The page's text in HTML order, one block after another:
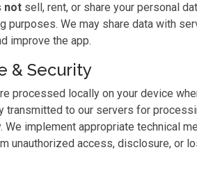
not sell, rent, or share your personal
purposes. We may share data with
improve the app.
& Security
processed locally on your device
transmitted to our servers for
We implement appropriate technical
unauthorized access, disclosure, or